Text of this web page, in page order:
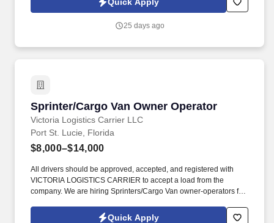
uncapped commission , and build a long-term career — all from
25 days ago
Sprinter/Cargo Van Owner Operator
Victoria Logistics Carrier LLC
Sprinter/Cargo Van Owner Operator
Port St. Lucie, Florida
$8,000–$14,000
All drivers should be approved, accepted, and registered with
VICTORIA LOGISTICS CARRIER to accept a load from the
company. We are hiring Sprinters/Cargo Van owner-operators for
Quick Apply